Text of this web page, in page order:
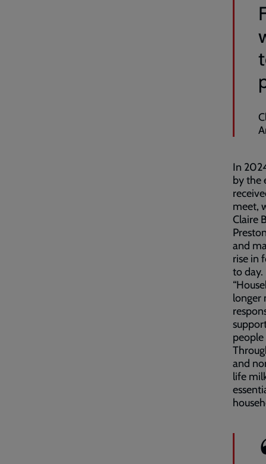
In
by the
meet,
Claire
and
rise in
to day.
longer
people
and
life